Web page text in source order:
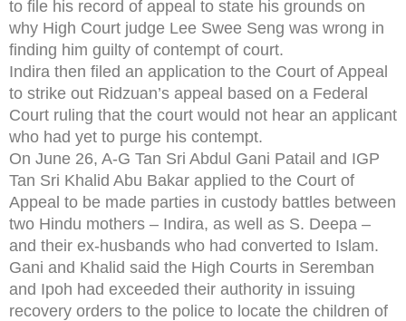
to file his record of appeal to state his grounds on
why High Court judge Lee Swee Seng was wrong in
finding him guilty of contempt of court.
Indira then filed an application to the Court of Appeal
to strike out Ridzuan’s appeal based on a Federal
Court ruling that the court would not hear an applicant
who had yet to purge his contempt.
On June 26, A-G Tan Sri Abdul Gani Patail and IGP
Tan Sri Khalid Abu Bakar applied to the Court of
Appeal to be made parties in custody battles between
two Hindu mothers – Indira, as well as S. Deepa –
and their ex-husbands who had converted to Islam.
Gani and Khalid said the High Courts in Seremban
and Ipoh had exceeded their authority in issuing
recovery orders to the police to locate the children of